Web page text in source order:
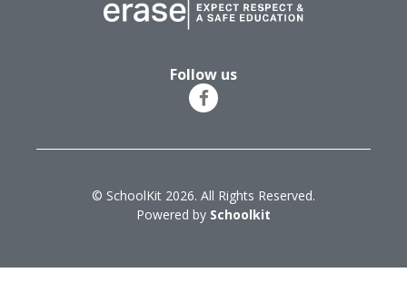
Follow us
© SchoolKit 2026. All Rights Reserved.
Powered by Schoolkit